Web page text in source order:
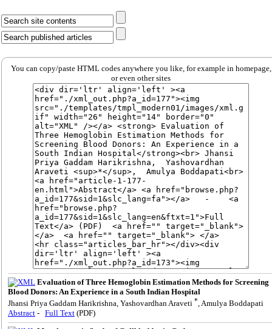
You can copy/paste HTML codes anywhere you like, for example in homepage,
or even other sites
Evaluation of Three Hemoglobin Estimation Methods for Screening
Blood Donors: An Experience in a South Indian Hospital
Jhansi Priya Gaddam Harikrishna, Yashovardhan Araveti *, Amulya Boddapati
Abstract - Full Text (PDF)